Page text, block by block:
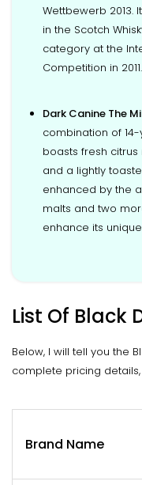
Wettbewerb 2013.
in the Scotch
category at the
Competition in 2011.
Dark Canine The
combination of
boasts fresh
and a lightly
enhanced by the
malts and two
enhance its
List Of Black
Below, I will tell you the
complete pricing
Brand Name